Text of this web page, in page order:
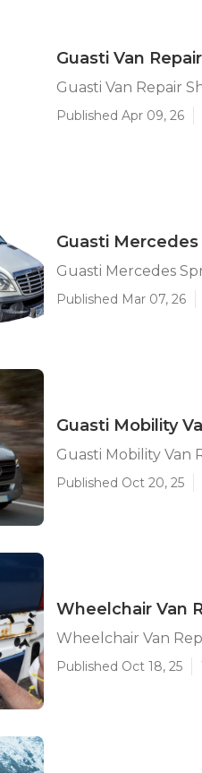
Guasti Van
Guasti Van Repair
Published Apr 09, 26
Guasti
Guasti Mercedes
Published Mar 07, 26
Guasti Mobility
Guasti Mobility Van
Published Oct 20, 25
Wheelchair Van
Wheelchair Van
Published Oct 18, 25